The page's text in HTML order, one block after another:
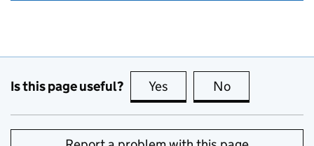
Is this page useful? Yes this page is useful
No